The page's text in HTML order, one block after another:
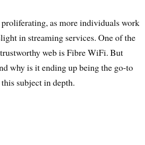
as more individuals work
in streaming services. One of the
web is Fibre WiFi. But
why is it ending up being the go-to
subject in depth.